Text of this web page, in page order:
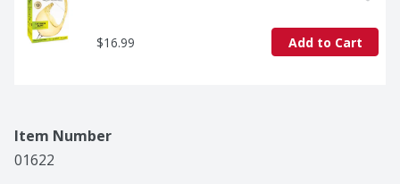
$16.99 Add to Cart
Item Number
01622